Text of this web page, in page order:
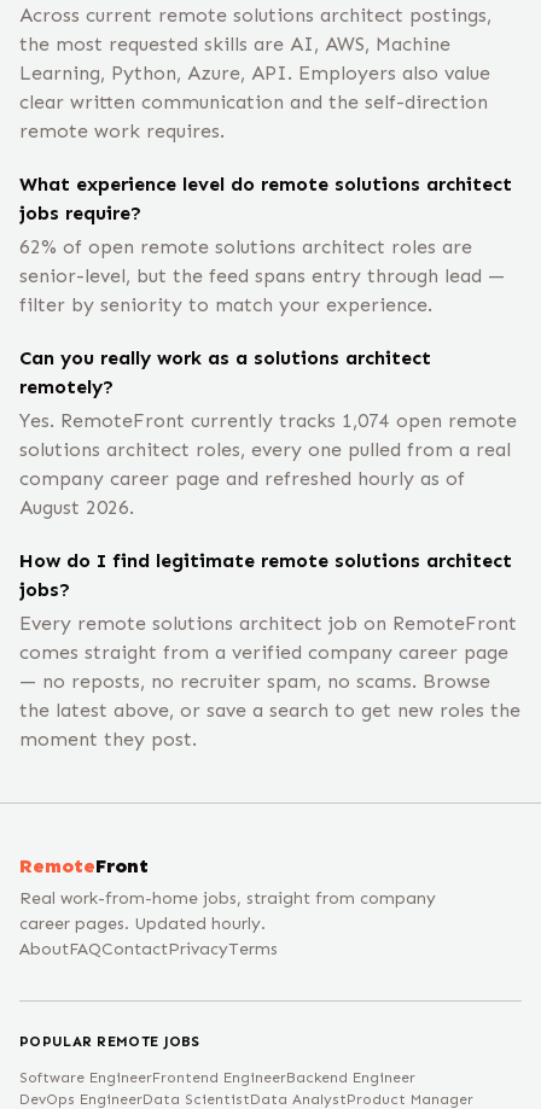
Across current remote solutions architect postings,
the most requested skills are AI, AWS, Machine
Learning, Python, Azure, API. Employers also value
clear written communication and the self-direction
remote work requires.
What experience level do remote solutions architect
jobs require?
62% of open remote solutions architect roles are
senior-level, but the feed spans entry through lead —
filter by seniority to match your experience.
Can you really work as a solutions architect
remotely?
Yes. RemoteFront currently tracks 1,074 open remote
solutions architect roles, every one pulled from a real
company career page and refreshed hourly as of
August 2026.
How do I find legitimate remote solutions architect
jobs?
Every remote solutions architect job on RemoteFront
comes straight from a verified company career page
— no reposts, no recruiter spam, no scams. Browse
the latest above, or save a search to get new roles the
moment they post.
RemoteFront
Real work-from-home jobs, straight from company
career pages. Updated hourly.
AboutFAQContactPrivacyTerms
POPULAR REMOTE JOBS
Software EngineerFrontend EngineerBackend Engineer
DevOps EngineerData ScientistData AnalystProduct Manager